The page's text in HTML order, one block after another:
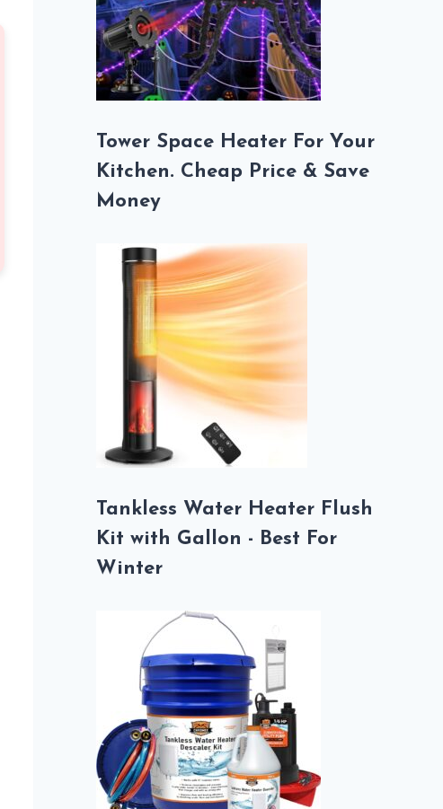
Tower Space Heater For Your
Kitchen. Cheap Price & Save
Money
Tankless Water Heater Flush
Kit with Gallon - Best For
Winter